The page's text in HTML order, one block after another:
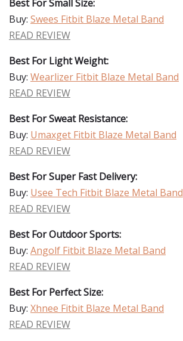
Best For Small Size:
Buy: Swees Fitbit Blaze Metal Band
READ REVIEW
Best For Light Weight:
Buy: Wearlizer Fitbit Blaze Metal Band
READ REVIEW
Best For Sweat Resistance:
Buy: Umaxget Fitbit Blaze Metal Band
READ REVIEW
Best For Super Fast Delivery:
Buy: Usee Tech Fitbit Blaze Metal Band
READ REVIEW
Best For Outdoor Sports:
Buy: Angolf Fitbit Blaze Metal Band
READ REVIEW
Best For Perfect Size:
Buy: Xhnee Fitbit Blaze Metal Band
READ REVIEW